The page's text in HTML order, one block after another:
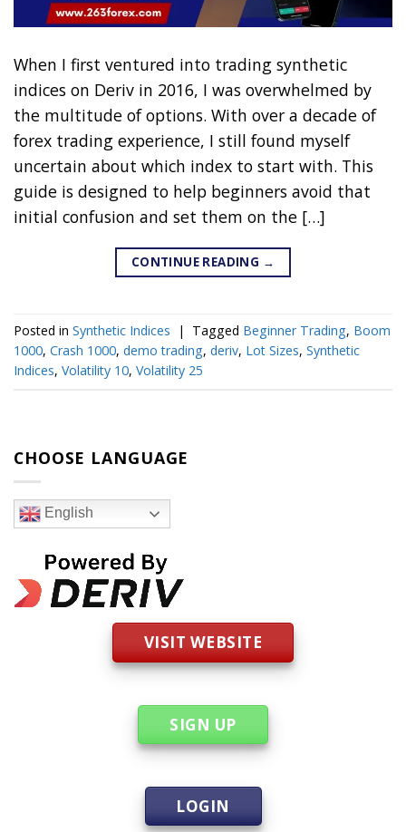
When I first ventured into trading synthetic
indices on Deriv in 2016, I was overwhelmed by
the multitude of options. With over a decade of
forex trading experience, I still found myself
uncertain about which index to start with. This
guide is designed to help beginners avoid that
initial confusion and set them on the […]
CONTINUE READING →
Posted in Synthetic Indices | Tagged Beginner Trading, Boom
1000, Crash 1000, demo trading, deriv, Lot Sizes, Synthetic
Indices, Volatility 10, Volatility 25
CHOOSE LANGUAGE
English
VISIT WEBSITE
SIGN UP
LOGIN